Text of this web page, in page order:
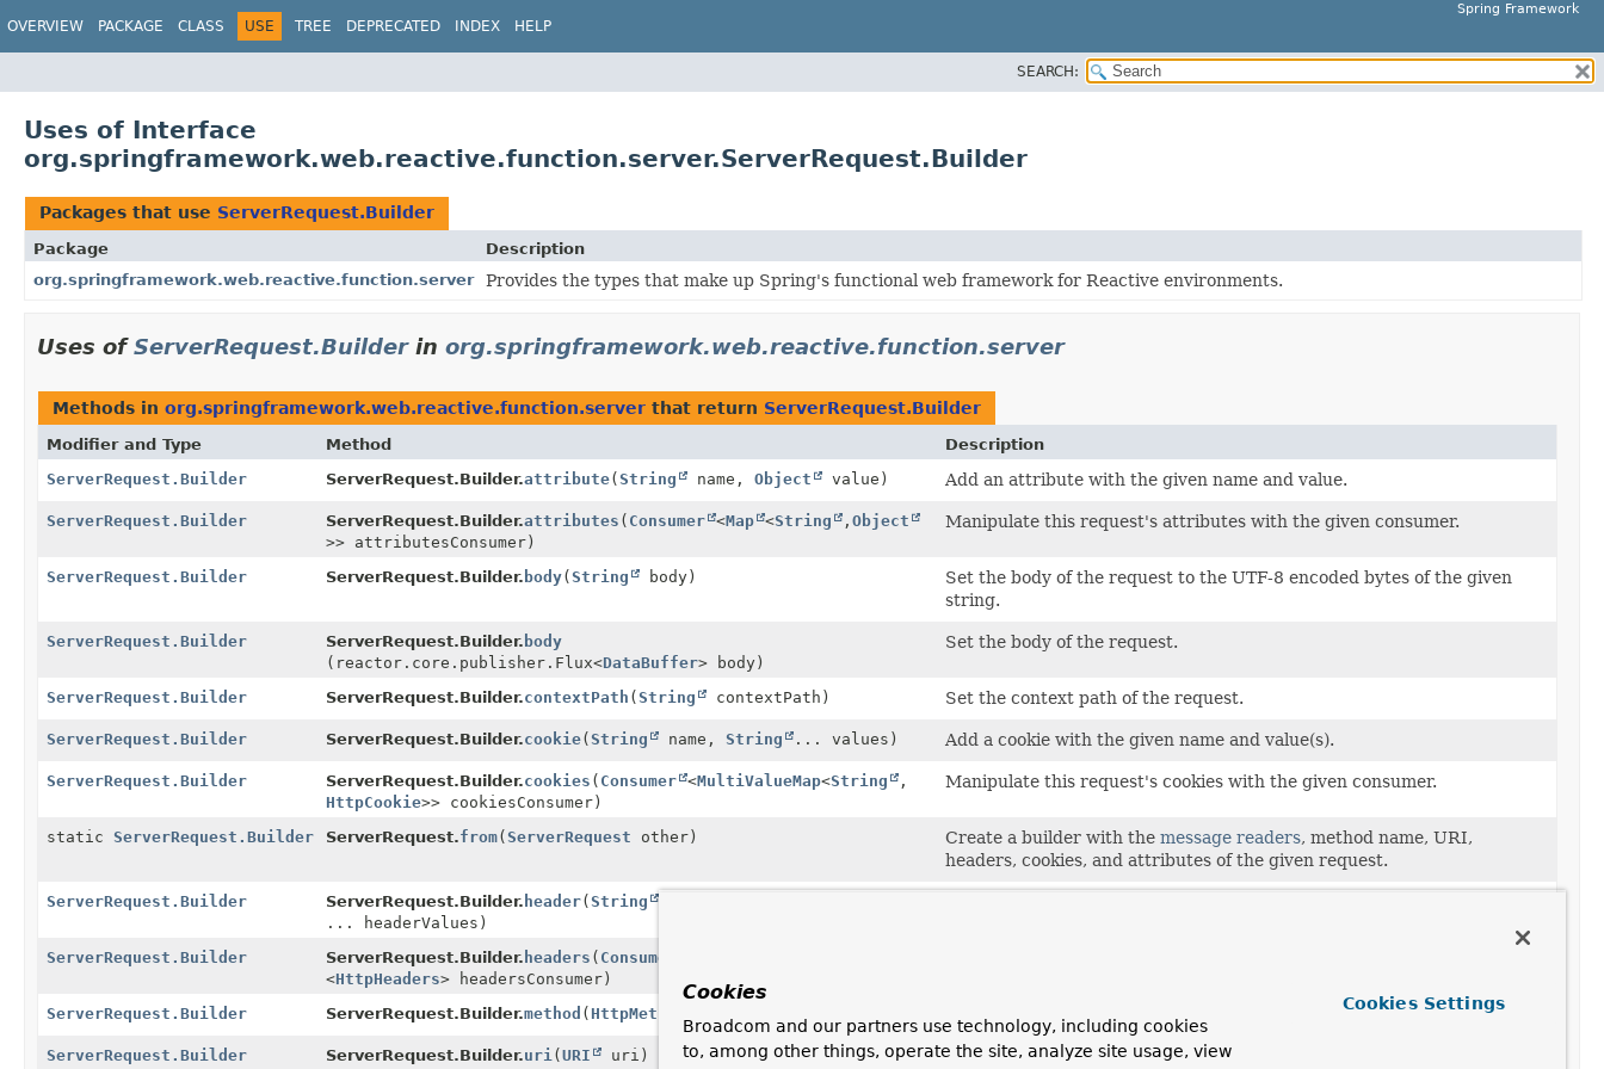
Spring Framework
OVERVIEW PACKAGE CLASS USE TREE DEPRECATED INDEX HELP
SEARCH:
Uses of Interface
org.springframework.web.reactive.function.server.ServerRequest.Builder
Packages that use ServerRequest.Builder
Package
Description
org.springframework.web.reactive.function.server
Provides the types that make up Spring's functional web framework for Reactive environments.
Uses ofServerRequest.Builderin org.springframework.web.reactive.function.server
Methods in org.springframework.web.reactive.function.server that return ServerRequest.Builder
Modifier and Type Method
Description
ServerRequest.Builder
ServerRequest.Builder.attribute(String name, Object value) Add an attribute with the given name and value.
ServerRequest.Builder ServerRequest.Builder.attributes ( Consumer <Map <String , Object
>> attributesConsumer)
Manipulate this request's attributes with the given consumer.
ServerRequest.Builder ServerRequest.Builder. body(String body)
Set the body of the request to the UTF-8 encoded bytes of the given
string.
ServerRequest.Builder ServerRequest.Builder. body
(reactor.core.publisher.Flux<DataBuffer> body)
Set the body of the request.
ServerRequest.Builder ServerRequest.Builder.contextPath (String contextPath) Set the context path of the request.
ServerRequest.Builder ServerRequest.Builder.cookie(String name, String ... values) Add a cookie with the given name and value(s).
ServerRequest.Builder ServerRequest.Builder.cookies ( Consumer <MultiValueMap<String
,
HttpCookie>> cookiesConsumer)
Manipulate this request's cookies with the given consumer.
static ServerRequest.Builder ServerRequest.from(ServerRequest other) Create a builder with the message readers, method name, URI,
headers, cookies, and attributes of the given request.
ServerRequest.Builder ServerRequest.Builder. header(String
... headerValues)
ServerRequest.Builder ServerRequest.Builder. headers ( Consumer
<HttpHeaders> headersConsumer)
ServerRequest.Builder ServerRequest.Builder.method ( HttpMethod
ServerRequest.Builder ServerRequest.Builder.uri (URI uri) Set the URI of the request.
Cookies
Broadcom and our partners use technology, including cookies
to, among other things, operate the site, analyze site usage, view
Cookies Settings